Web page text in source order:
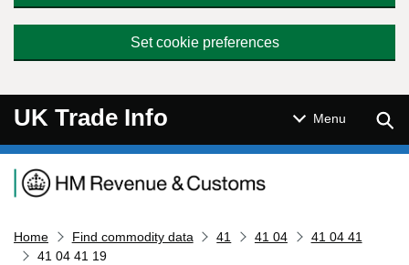
Set cookie preferences
UK Trade Info Menu
Navigation menu
Home Find commodity data 41 41 04
41 04 41
41 04 41 19